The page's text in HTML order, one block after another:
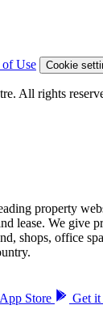
of Use Cookie
All rights
property
lease. We give
shops, office
App Store Get it